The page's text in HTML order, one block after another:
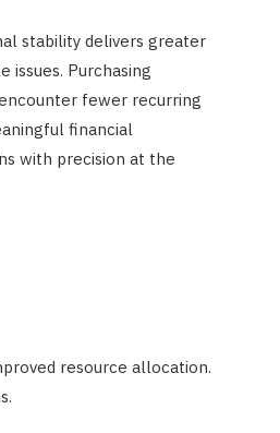
stability delivers greater
issues. Purchasing
fewer recurring
financial
with precision at the
resource allocation.